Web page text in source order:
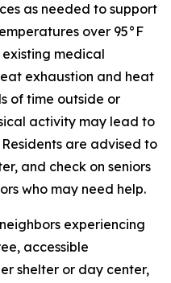
as needed to support
over 95°F
medical
exhaustion and heat
of time outside or
activity may lead to
are advised to
and check on seniors
who may need help.
experiencing
accessible
shelter or day center,